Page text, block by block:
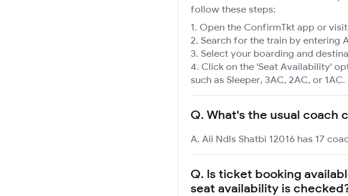
follow these steps:
Open the ConfirmTkt app or
Search for the train by entering
Select your boarding and
Click on the 'Seat Availability'
such as Sleeper, 3AC, 2AC, or 1AC.
Q. What's the usual coach
A. Aii Ndls Shatbi 12016 has 17
Q. Is ticket booking
seat availability is